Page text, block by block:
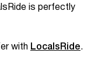
is perfectly
with LocalsRide.